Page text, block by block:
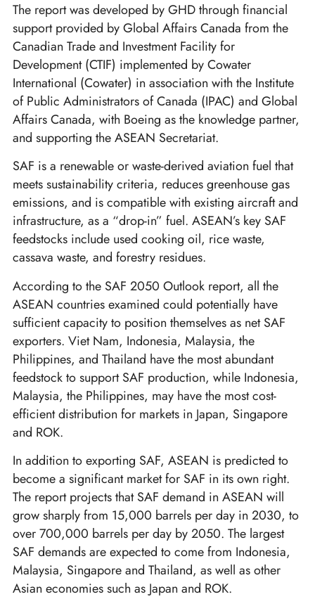
The report was developed by GHD through financial
support provided by Global Affairs Canada from the
Canadian Trade and Investment Facility for
Development (CTIF) implemented by Cowater
International (Cowater) in association with the Institute
of Public Administrators of Canada (IPAC) and Global
Affairs Canada, with Boeing as the knowledge partner,
and supporting the ASEAN Secretariat.
SAF is a renewable or waste-derived aviation fuel that
meets sustainability criteria, reduces greenhouse gas
emissions, and is compatible with existing aircraft and
infrastructure, as a “drop-in” fuel. ASEAN’s key SAF
feedstocks include used cooking oil, rice waste,
cassava waste, and forestry residues.
According to the SAF 2050 Outlook report, all the
ASEAN countries examined could potentially have
sufficient capacity to position themselves as net SAF
exporters. Viet Nam, Indonesia, Malaysia, the
Philippines, and Thailand have the most abundant
feedstock to support SAF production, while Indonesia,
Malaysia, the Philippines, may have the most cost-
efficient distribution for markets in Japan, Singapore
and ROK.
In addition to exporting SAF, ASEAN is predicted to
become a significant market for SAF in its own right.
The report projects that SAF demand in ASEAN will
grow sharply from 15,000 barrels per day in 2030, to
over 700,000 barrels per day by 2050. The largest
SAF demands are expected to come from Indonesia,
Malaysia, Singapore and Thailand, as well as other
Asian economies such as Japan and ROK.